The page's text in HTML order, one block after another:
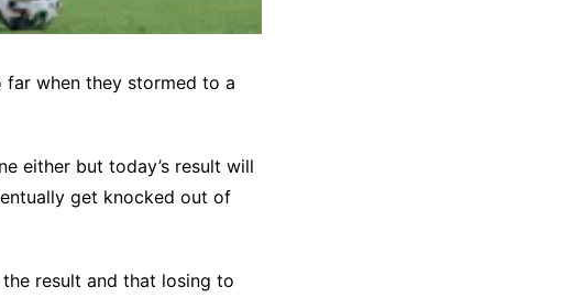
far when they stormed to a
either but today’s result will
get knocked out of
result and that losing to